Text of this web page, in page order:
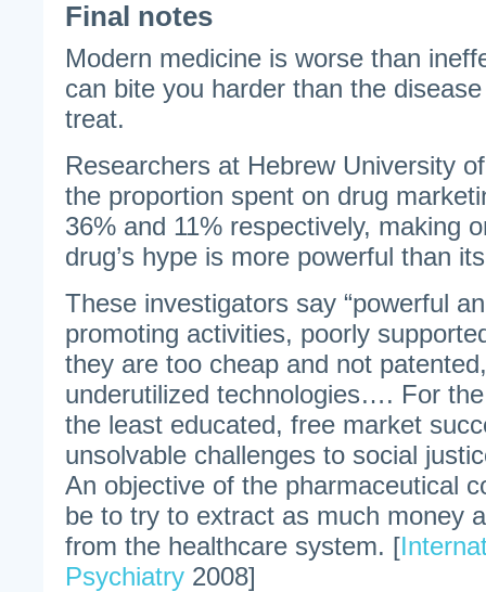
Final notes
Modern medicine is worse than
can bite you harder than the
treat.
Researchers at Hebrew University
the proportion spent on drug
36% and 11% respectively, making
drug’s hype is more powerful than
These investigators say “powerful
promoting activities, poorly
they are too cheap and not
underutilized technologies…. For
the least educated, free market
unsolvable challenges to social
An objective of the pharmaceutical
be to try to extract as much money
from the healthcare system. [
Psychiatry 2008]